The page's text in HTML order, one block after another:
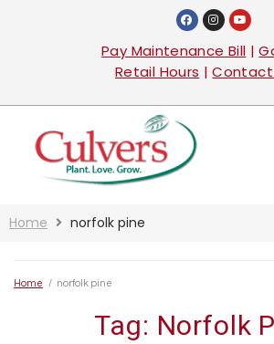
Pay Maintenance Bill |
Retail Hours |Contact
Home norfolk pine
Home / norfolk pine
Tag: Norfolk